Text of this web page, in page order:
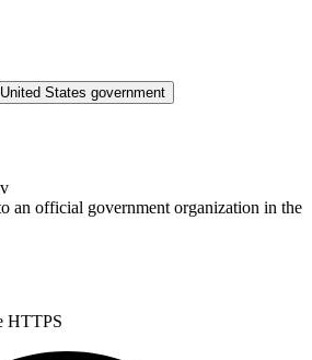
States government
an official government organization in the
HTTPS